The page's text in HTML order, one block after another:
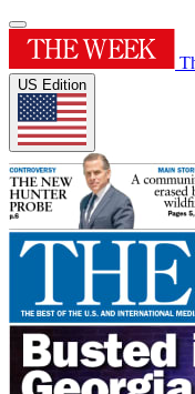
US Edition